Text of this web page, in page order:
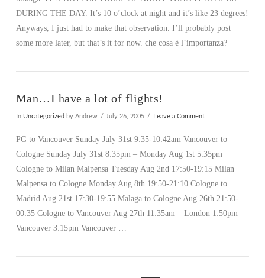
DURING THE DAY. It’s 10 o’clock at night and it’s like 23 degrees!
Anyways, I just had to make that observation. I’ll probably post
some more later, but that’s it for now. che cosa è l’importanza?
Man…I have a lot of flights!
In Uncategorized by Andrew July 26, 2005 Leave a Comment
PG to Vancouver Sunday July 31st 9:35-10:42am Vancouver to
Cologne Sunday July 31st 8:35pm – Monday Aug 1st 5:35pm
Cologne to Milan Malpensa Tuesday Aug 2nd 17:50-19:15 Milan
Malpensa to Cologne Monday Aug 8th 19:50-21:10 Cologne to
Madrid Aug 21st 17:30-19:55 Malaga to Cologne Aug 26th 21:50-
00:35 Cologne to Vancouver Aug 27th 11:35am – London 1:50pm –
Vancouver 3:15pm Vancouver …